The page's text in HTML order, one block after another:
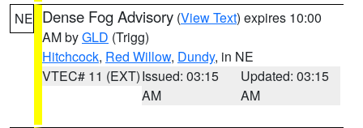
NE Dense Fog Advisory (View Text) expires 10:00
AM byGLD (Trigg)
Hitchcock, Red Willow, Dundy, in NE
VTEC# 11 (EXT)Issued: 03:15
AM
Updated: 03:15
AM